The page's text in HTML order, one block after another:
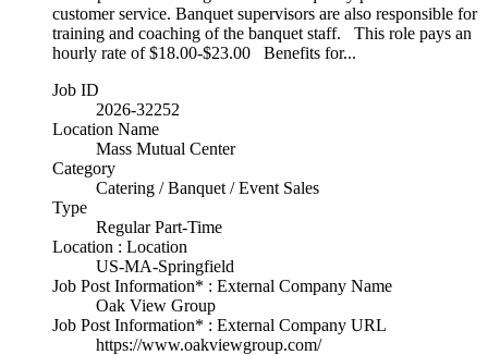
customer service. Banquet supervisors are also responsible for
training and coaching of the banquet staff. This role pays an
hourly rate of $18.00-$23.00 Benefits for...
Job ID
2026-32252
Location Name
Mass Mutual Center
Category
Catering / Banquet / Event Sales
Type
Regular Part-Time
Location : Location
US-MA-Springfield
Job Post Information* : External Company Name
Oak View Group
Job Post Information* : External Company URL
https://www.oakviewgroup.com/